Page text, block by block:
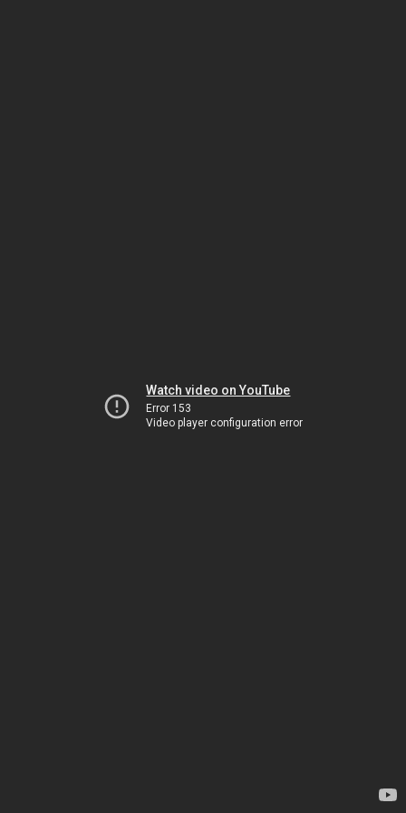
Watch video on YouTube
Error 153
Video player configuration error